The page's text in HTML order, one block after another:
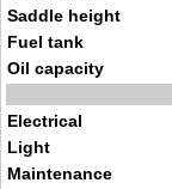
Saddle height
Fuel tank
Oil capacity
Electrical
Light
Maintenance